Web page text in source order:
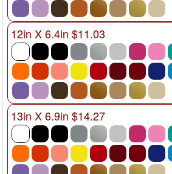
12in X 6.4in $11.03
13in X 6.9in $14.27